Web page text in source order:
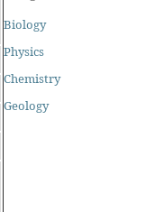
Biology
Physics
Chemistry
Geology